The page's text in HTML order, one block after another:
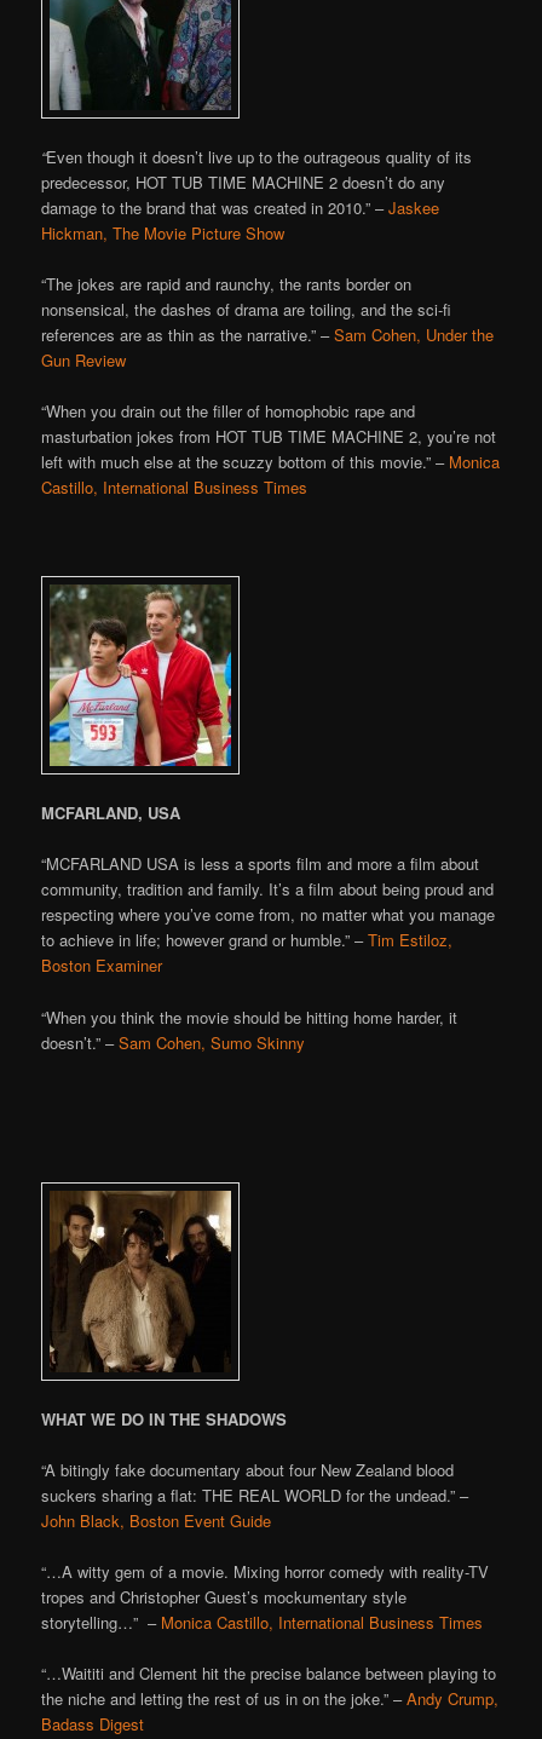
“Even though it doesn’t live up to the outrageous quality of its
predecessor, HOT TUB TIME MACHINE 2 doesn’t do any
damage to the brand that was created in 2010.” –Jaskee
Hickman, The Movie Picture Show
“The jokes are rapid and raunchy, the rants border on
nonsensical, the dashes of drama are toiling, and the sci-fi
references are as thin as the narrative.” –Sam Cohen, Under the
Gun Review
“When you drain out the filler of homophobic rape and
masturbation jokes from HOT TUB TIME MACHINE 2, you’re not
left with much else at the scuzzy bottom of this movie.” – Monica
Castillo, International Business Times
MCFARLAND, USA
“MCFARLAND USA is less a sports film and more a film about
community, tradition and family. It’s a film about being proud and
respecting where you’ve come from, no matter what you manage
to achieve in life; however grand or humble.” –Tim Estiloz,
Boston Examiner
“When you think the movie should be hitting home harder, it
doesn’t.” –Sam Cohen, Sumo Skinny
WHAT WE DO IN THE SHADOWS
“A bitingly fake documentary about four New Zealand blood
suckers sharing a flat: THE REAL WORLD for the undead.” –
John Black, Boston Event Guide
“…A witty gem of a movie. Mixing horror comedy with reality-TV
tropes and Christopher Guest’s mockumentary style
storytelling…” – Monica Castillo, International Business Times
“…Waititi and Clement hit the precise balance between playing to
the niche and letting the rest of us in on the joke.” –Andy Crump,
Badass Digest